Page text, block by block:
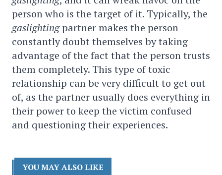
person who is the target of it. Typically, the
gaslightingpartner makes the person
constantly doubt themselves by taking
advantage of the fact that the person trusts
them completely. This type of toxic
relationship can be very difficult to get out
of, as the partner usually does everything in
their power to keep the victim confused
and questioning their experiences.
YOU MAY ALSO LIKE